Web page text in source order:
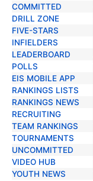
COMMITTED
DRILL ZONE
FIVE-STARS
INFIELDERS
LEADERBOARD
POLLS
EIS MOBILE APP
RANKINGS LISTS
RANKINGS NEWS
RECRUITING
TEAM RANKINGS
TOURNAMENTS
UNCOMMITTED
VIDEO HUB
YOUTH NEWS